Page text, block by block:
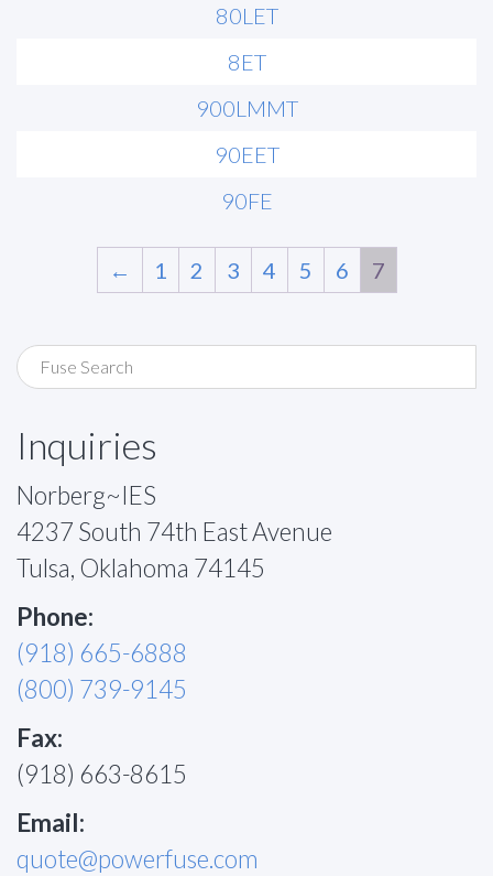
80LET
8ET
900LMMT
90EET
90FE
← 1 2 3 4 5 6 7
Inquiries
Norberg~IES
4237 South 74th East Avenue
Tulsa, Oklahoma 74145
Phone:
(918) 665-6888
(800) 739-9145
Fax:
(918) 663-8615
Email:
quote@powerfuse.com